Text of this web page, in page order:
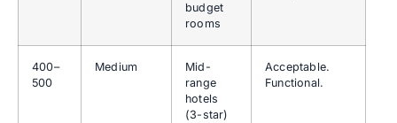
budget
rooms
400–
500
Medium
Mid-
range
hotels
(3-star)
Acceptable.
Functional.